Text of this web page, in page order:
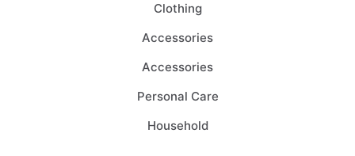
Clothing
Accessories
Accessories
Personal Care
Household